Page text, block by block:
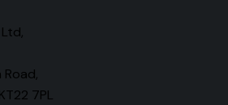
Road,
7PL